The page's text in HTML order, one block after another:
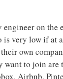
on the
is very low if at
own
want to join
Airbnb,